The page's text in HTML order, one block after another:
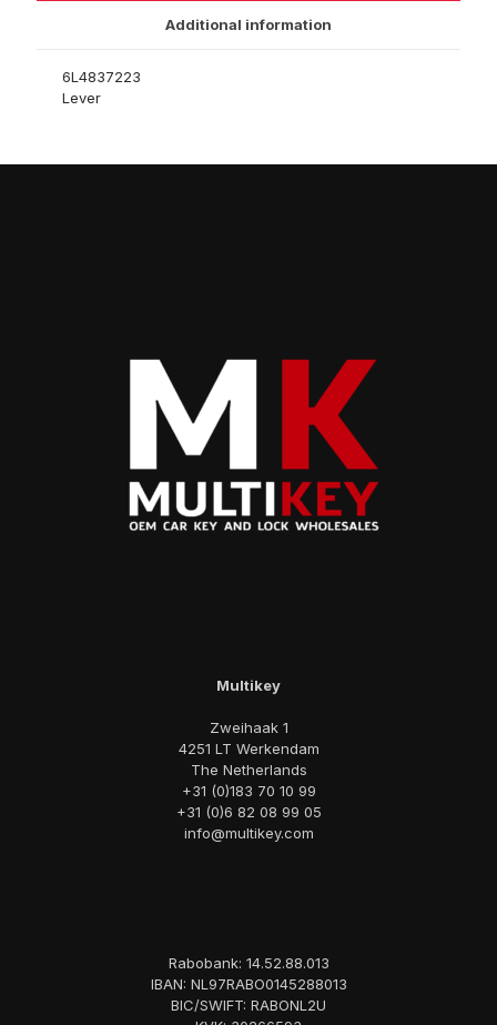
Additional information
6L4837223
Lever
Multikey
Zweihaak 1
4251 LT Werkendam
The Netherlands
+31 (0)183 70 10 99
+31 (0)6 82 08 99 05
info@multikey.com
Rabobank: 14.52.88.013
IBAN: NL97RABO0145288013
BIC/SWIFT: RABONL2U